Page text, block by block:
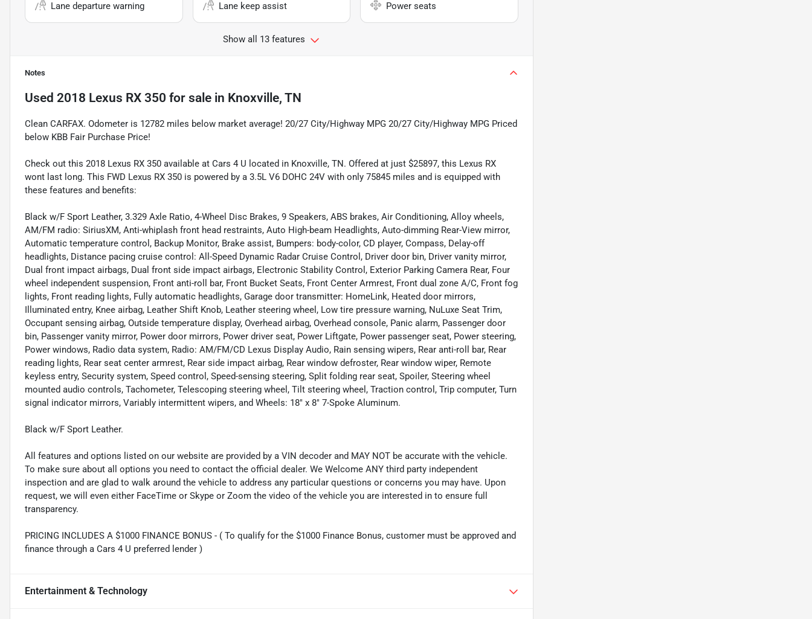
Lane departure warning Lane keep assist Power seats
Show all 13 features
Notes
Used 2018 Lexus RX 350 for sale in Knoxville, TN
Clean CARFAX. Odometer is 12782 miles below market average! 20/27 City/Highway MPG 20/27 City/Highway MPG Priced
below KBB Fair Purchase Price!
Check out this 2018 Lexus RX 350 available at Cars 4 U located in Knoxville, TN. Offered at just $25897, this Lexus RX
wont last long. This FWD Lexus RX 350 is powered by a 3.5L V6 DOHC 24V with only 75845 miles and is equipped with
these features and benefits:
Black w/F Sport Leather, 3.329 Axle Ratio, 4-Wheel Disc Brakes, 9 Speakers, ABS brakes, Air Conditioning, Alloy wheels,
AM/FM radio: SiriusXM, Anti-whiplash front head restraints, Auto High-beam Headlights, Auto-dimming Rear-View mirror,
Automatic temperature control, Backup Monitor, Brake assist, Bumpers: body-color, CD player, Compass, Delay-off
headlights, Distance pacing cruise control: All-Speed Dynamic Radar Cruise Control, Driver door bin, Driver vanity mirror,
Dual front impact airbags, Dual front side impact airbags, Electronic Stability Control, Exterior Parking Camera Rear, Four
wheel independent suspension, Front anti-roll bar, Front Bucket Seats, Front Center Armrest, Front dual zone A/C, Front fog
lights, Front reading lights, Fully automatic headlights, Garage door transmitter: HomeLink, Heated door mirrors,
Illuminated entry, Knee airbag, Leather Shift Knob, Leather steering wheel, Low tire pressure warning, NuLuxe Seat Trim,
Occupant sensing airbag, Outside temperature display, Overhead airbag, Overhead console, Panic alarm, Passenger door
bin, Passenger vanity mirror, Power door mirrors, Power driver seat, Power Liftgate, Power passenger seat, Power steering,
Power windows, Radio data system, Radio: AM/FM/CD Lexus Display Audio, Rain sensing wipers, Rear anti-roll bar, Rear
reading lights, Rear seat center armrest, Rear side impact airbag, Rear window defroster, Rear window wiper, Remote
keyless entry, Security system, Speed control, Speed-sensing steering, Split folding rear seat, Spoiler, Steering wheel
mounted audio controls, Tachometer, Telescoping steering wheel, Tilt steering wheel, Traction control, Trip computer, Turn
signal indicator mirrors, Variably intermittent wipers, and Wheels: 18" x 8" 7-Spoke Aluminum.
Black w/F Sport Leather.
All features and options listed on our website are provided by a VIN decoder and MAY NOT be accurate with the vehicle.
To make sure about all options you need to contact the official dealer. We Welcome ANY third party independent
inspection and are glad to walk around the vehicle to address any particular questions or concerns you may have. Upon
request, we will even either FaceTime or Skype or Zoom the video of the vehicle you are interested in to ensure full
transparency.
PRICING INCLUDES A $1000 FINANCE BONUS - ( To qualify for the $1000 Finance Bonus, customer must be approved and
finance through a Cars 4 U preferred lender )
Entertainment & Technology